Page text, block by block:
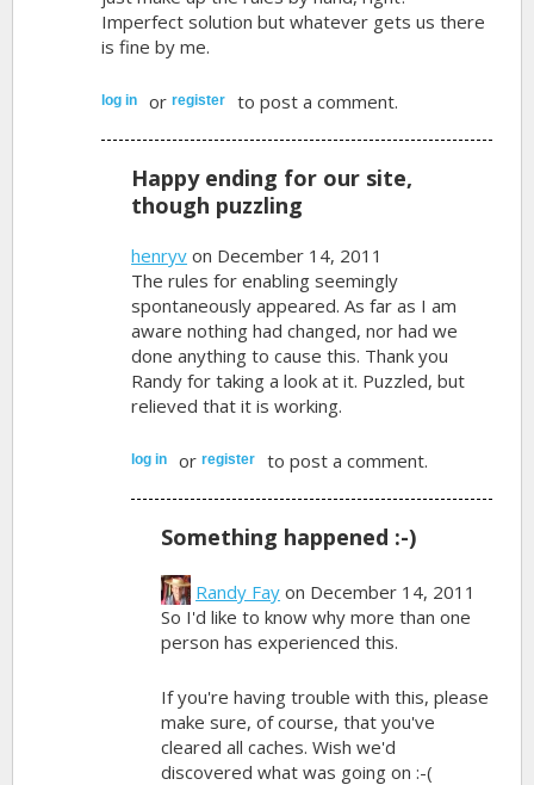
Imperfect solution but whatever gets us there
is fine by me.
log in orregister to post a comment.
Happy ending for our site,
though puzzling
henryv on December 14, 2011
The rules for enabling seemingly
spontaneously appeared. As far as I am
aware nothing had changed, nor had we
done anything to cause this. Thank you
Randy for taking a look at it. Puzzled, but
relieved that it is working.
log in orregister to post a comment.
Something happened :-)
Randy Fay on December 14, 2011
So I'd like to know why more than one
person has experienced this.
If you're having trouble with this, please
make sure, of course, that you've
cleared all caches. Wish we'd
discovered what was going on :-(